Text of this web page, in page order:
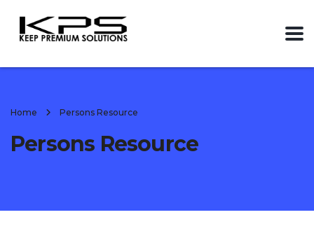
Home Persons Resource
Persons Resource